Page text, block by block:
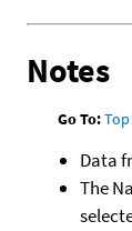
Notes
Go To:Top
Data
The